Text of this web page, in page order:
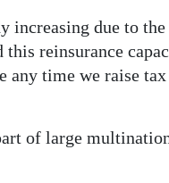
increasing due to
this reinsurance
any time we raise
of large